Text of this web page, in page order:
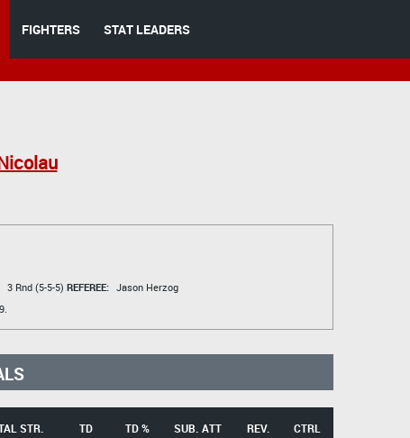
FIGHTERS STAT LEADERS
3 Rnd (5-5-5) REFEREE: Jason Herzog
STR. TD TD % SUB. ATT REV. CTRL